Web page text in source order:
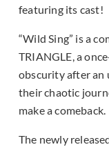
featuring its cast!
“Wild Sing” is a
TRIANGLE, a
obscurity after an
their chaotic
make a comeback.
The newly